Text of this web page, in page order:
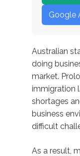
Google
Australian
doing
market.
immigration
shortages
business
difficult
As a result,